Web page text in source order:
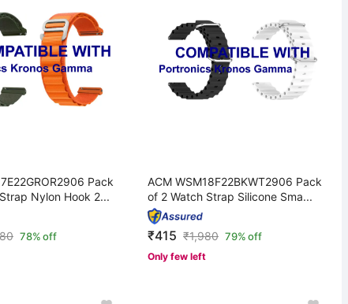
Pack
Nylon Hook 2...
78% off
ACM WSM18F22BKWT2906 Pack
of 2 Watch Strap Silicone Sma...
₹415 ₹1,980 79% off
Only few left